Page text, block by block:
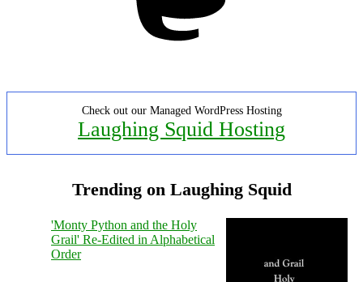
Check out our Managed WordPress Hosting
Laughing Squid Hosting
Trending on Laughing Squid
'Monty Python and the Holy
Grail' Re-Edited in Alphabetical
Order